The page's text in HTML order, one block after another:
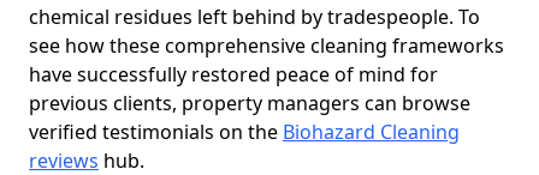
chemical residues left behind by tradespeople. To
see how these comprehensive cleaning frameworks
have successfully restored peace of mind for
previous clients, property managers can browse
verified testimonials on the Biohazard Cleaning
reviews hub.